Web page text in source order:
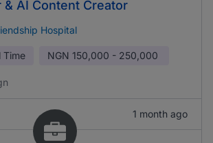
& AI Content Creator
Hospital
Time NGN 150,000 - 250,000
1 month ago